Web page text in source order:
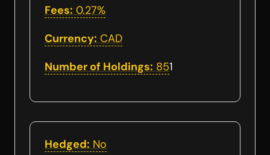
Fees: 0.27%
Currency: CAD
Number of Holdings: 851
Hedged: No